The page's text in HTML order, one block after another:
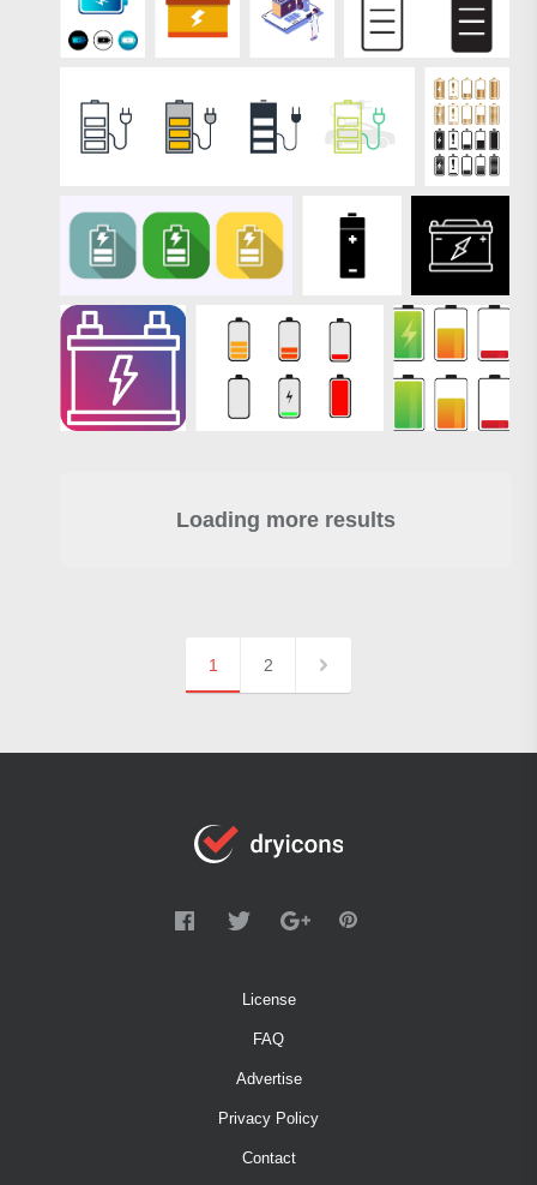
Loading more results
1 2
License
FAQ
Advertise
Privacy Policy
Contact